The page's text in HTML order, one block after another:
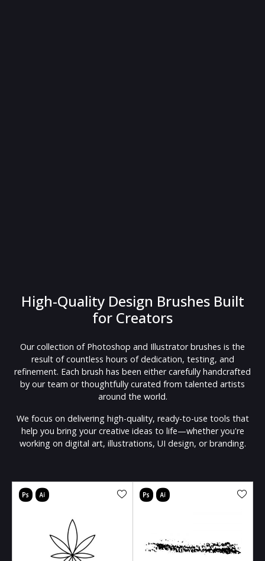
High-Quality Design Brushes Built
for Creators
Our collection of Photoshop and Illustrator brushes is the
result of countless hours of dedication, testing, and
refinement. Each brush has been either carefully handcrafted
by our team or thoughtfully curated from talented artists
around the world.
We focus on delivering high-quality, ready-to-use tools that
help you bring your creative ideas to life—whether you're
working on digital art, illustrations, UI design, or branding.